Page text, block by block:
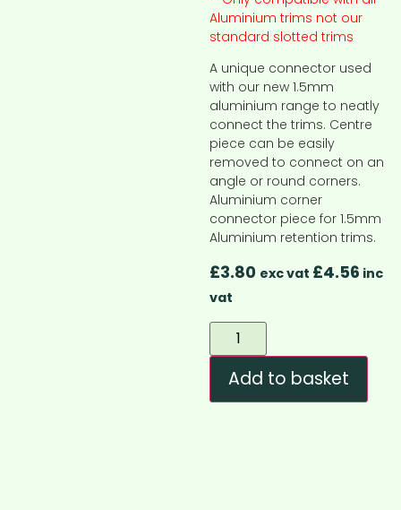
Aluminium trims not our
standard slotted trims
A unique connector used
with our new 1.5mm
aluminium range to neatly
connect the trims. Centre
piece can be easily
removed to connect on an
angle or round corners.
Aluminium corner
connector piece for 1.5mm
Aluminium retention trims.
£3.80 exc vat £4.56 inc
vat
Add to basket